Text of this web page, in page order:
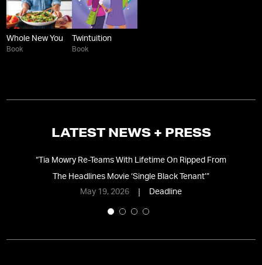
Whole New You
Book
Twintuition
Book
LATEST NEWS + PRESS
“ Tia Mowry Re-Teams With Lifetime On Ripped From
The Headlines Movie ‘Single Black Tenant’”
May 19, 2026
Deadline